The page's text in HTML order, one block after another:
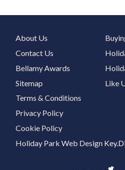
About Us
Contact Us
Bellamy Awards
Sitemap
Like
Terms & Conditions
Privacy Policy
Cookie Policy
Holiday Park Web Design